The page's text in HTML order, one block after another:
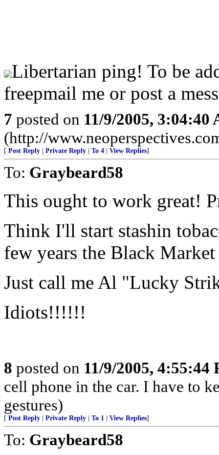
Libertarian ping! To be
freepmail me or post a
7 posted on 11/9/2005, 3:04:40
(http://
[ Post Reply Private Reply To 4 View Replies]
To: Graybeard58
This ought to work great!
Think I'll start stashin
few years the Black
Just call me Al "Lucky
Idiots!!!!!!
8 posted on 11/9/2005, 4:55:44
cell phone in the car. I have to
gestures)
[ Post Reply Private Reply To 1 View Replies]
To: Graybeard58